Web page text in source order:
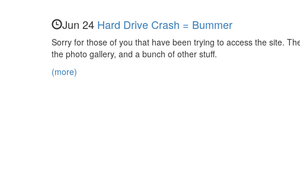
Nora,
and
Maya
Jun 24 Hard Drive Crash = Bummer
Sorry for those of you that have been trying to access the site.
the photo gallery, and a bunch of other stuff.
(more)